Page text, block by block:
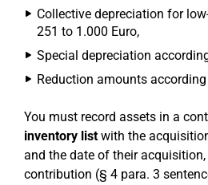
Collective depreciation for
251 to 1.000 Euro,
Special depreciation
Reduction amounts
You must record assets in a
inventory listwith the
and the date of their
contribution (§ 4 para. 3